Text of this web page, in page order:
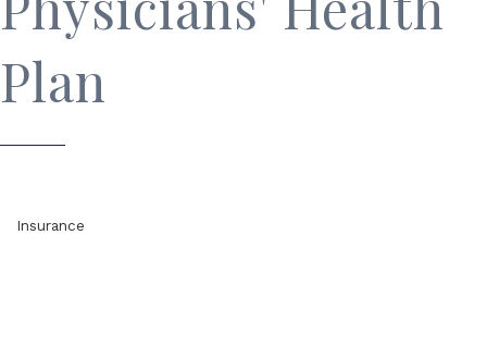
Plan
Insurance